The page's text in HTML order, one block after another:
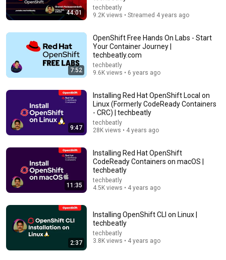
Kubernetes vs. OpenShift
IBM Technology • 130K views
OpenStack Tutorial – Operate Your Own Private
Cloud (Full Course)
44:01
techbeatly
9.2K views • Streamed 4 years ago
7:52
OpenShift Free Hands On Labs - Start
Your Container Journey |
techbeatly.com
techbeatly
9.6K views • 6 years ago
9:47
Installing Red Hat OpenShift Local on
Linux (Formerly CodeReady Containers
- CRC) | techbeatly
techbeatly
28K views • 4 years ago
11:35
Installing Red Hat OpenShift
CodeReady Containers on macOS |
techbeatly
techbeatly
4.5K views • 4 years ago
2:37
Installing OpenShift CLI on Linux |
techbeatly
techbeatly
3.8K views • 4 years ago